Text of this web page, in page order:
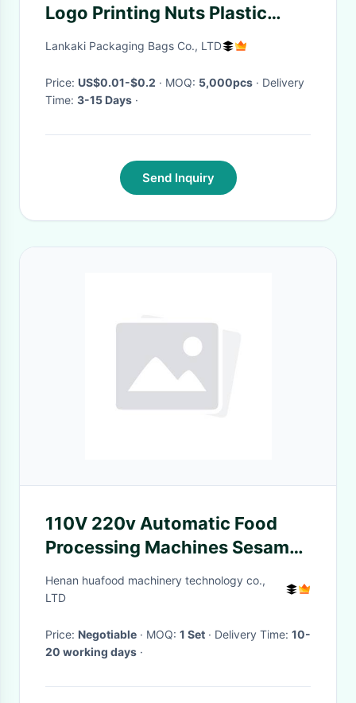
Logo Printing Nuts Plastic
Zipper Packaging Bag With
Lankaki Packaging Bags Co., LTD
Price: US$0.01-$0.2 · MOQ: 5,000pcs · Delivery
Time: 3-15 Days ·
Send Inquiry
110V 220v Automatic Food
Processing Machines Sesame
Paste Nut Butter Grinder
Henan huafood machinery technology co.,
LTD
Price: Negotiable · MOQ: 1 Set · Delivery Time: 10-
20 working days ·